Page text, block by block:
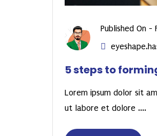
Published On -
5 steps to
Lorem ipsum dolor sit
ut labore et dolore ....